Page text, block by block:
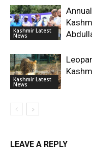
Kashmir Latest
News
Kashmir Latest
News
LEAVE A REPLY